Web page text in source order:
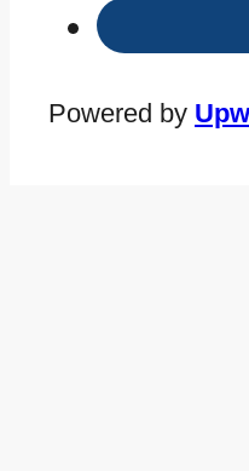
Powered by